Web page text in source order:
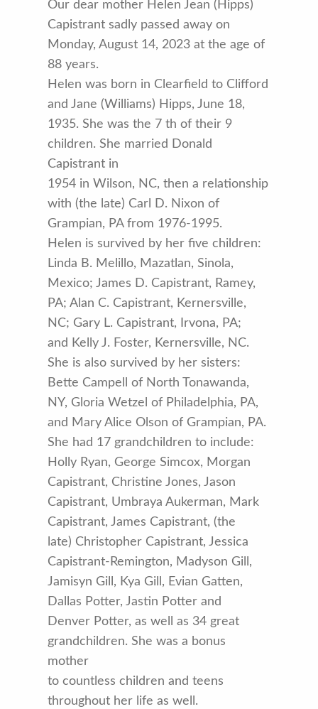
Our dear mother Helen Jean (Hipps)
Capistrant sadly passed away on
Monday, August 14, 2023 at the age of
88 years.
Helen was born in Clearfield to Clifford
and Jane (Williams) Hipps, June 18,
1935. She was the 7 th of their 9
children. She married Donald
Capistrant in
1954 in Wilson, NC, then a relationship
with (the late) Carl D. Nixon of
Grampian, PA from 1976-1995.
Helen is survived by her five children:
Linda B. Melillo, Mazatlan, Sinola,
Mexico; James D. Capistrant, Ramey,
PA; Alan C. Capistrant, Kernersville,
NC; Gary L. Capistrant, Irvona, PA;
and Kelly J. Foster, Kernersville, NC.
She is also survived by her sisters:
Bette Campell of North Tonawanda,
NY, Gloria Wetzel of Philadelphia, PA,
and Mary Alice Olson of Grampian, PA.
She had 17 grandchildren to include:
Holly Ryan, George Simcox, Morgan
Capistrant, Christine Jones, Jason
Capistrant, Umbraya Aukerman, Mark
Capistrant, James Capistrant, (the
late) Christopher Capistrant, Jessica
Capistrant-Remington, Madyson Gill,
Jamisyn Gill, Kya Gill, Evian Gatten,
Dallas Potter, Jastin Potter and
Denver Potter, as well as 34 great
grandchildren. She was a bonus
mother
to countless children and teens
throughout her life as well.